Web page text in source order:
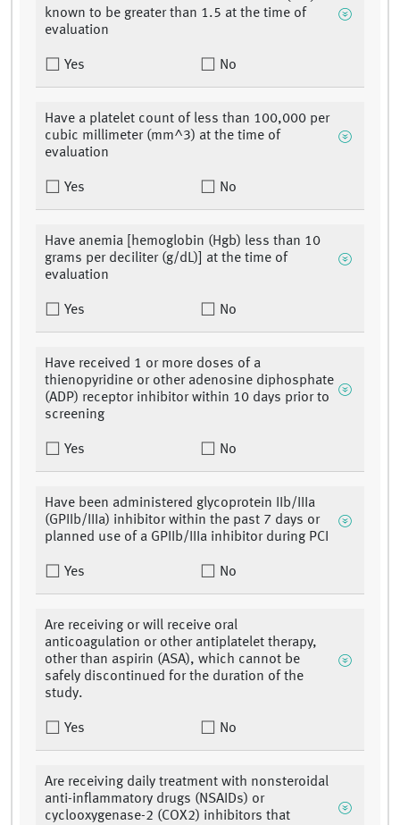
known to be greater than 1.5 at the time of
evaluation
Yes No
Have a platelet count of less than 100,000 per
cubic millimeter (mm^3) at the time of
evaluation
Yes No
Have anemia [hemoglobin (Hgb) less than 10
grams per deciliter (g/dL)] at the time of
evaluation
Yes No
Have received 1 or more doses of a
thienopyridine or other adenosine diphosphate
(ADP) receptor inhibitor within 10 days prior to
screening
Yes No
Have been administered glycoprotein IIb/IIIa
(GPIIb/IIIa) inhibitor within the past 7 days or
planned use of a GPIIb/IIIa inhibitor during PCI
Yes No
Are receiving or will receive oral
anticoagulation or other antiplatelet therapy,
other than aspirin (ASA), which cannot be
safely discontinued for the duration of the
study.
Yes No
Are receiving daily treatment with nonsteroidal
anti-inflammatory drugs (NSAIDs) or
cyclooxygenase-2 (COX2) inhibitors that